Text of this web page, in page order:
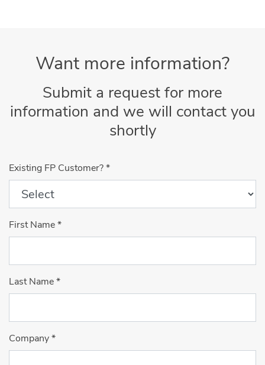
Want more information?
Submit a request for more
information and we will contact you
shortly
Existing FP Customer?*
First Name*
Last Name*
Company*